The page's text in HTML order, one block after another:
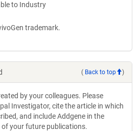
to Industry
trademark.
( Back to top )
by your colleagues. Please
Investigator, cite the article in which
and include Addgene in the
your future publications.